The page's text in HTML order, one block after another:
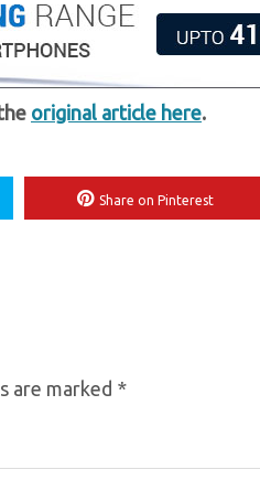
original article here.
Share on Pinterest
are marked *